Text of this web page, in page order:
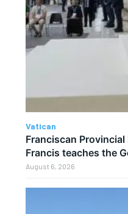
Vatican
Franciscan
Francis teaches the
August 6, 2026